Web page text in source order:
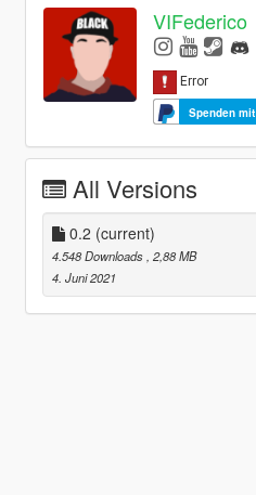
VIFederico
Spenden mit
All Versions
0.2 (current)
4.548 Downloads , 2,88 MB
4. Juni 2021